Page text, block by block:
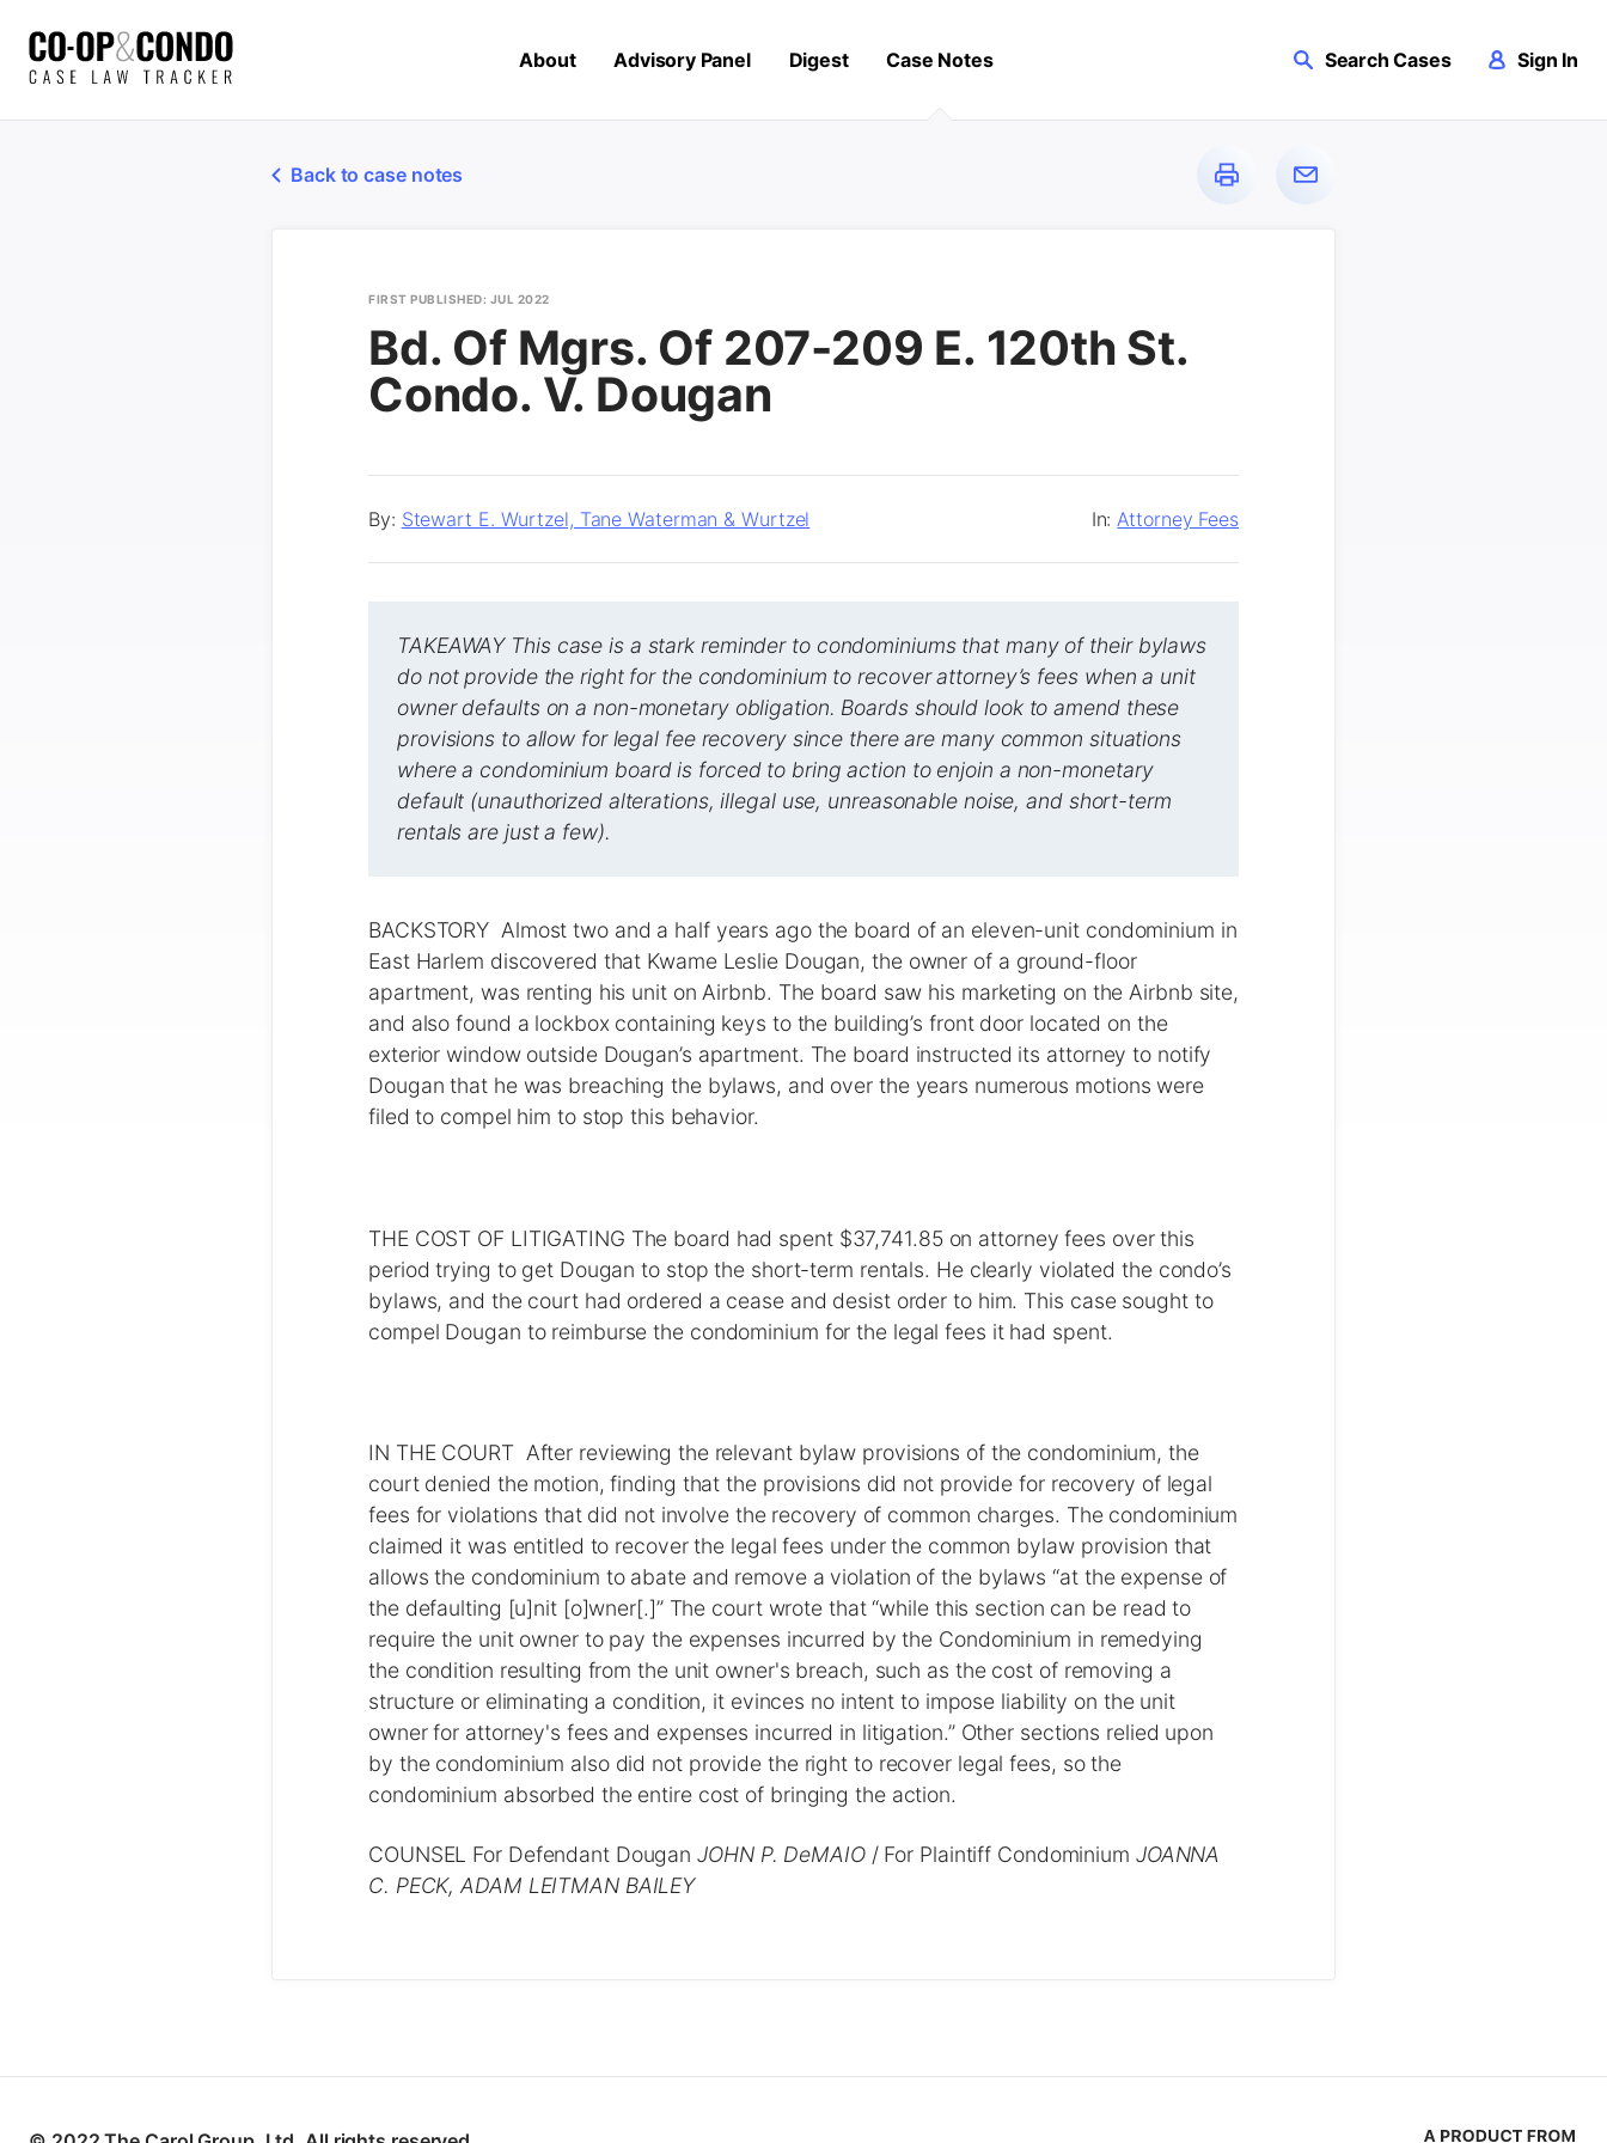
About Advisory Panel Digest Case Notes Search Cases Sign In
Back to case notes
FIRST PUBLISHED: JUL 2022
Bd. Of Mgrs. Of 207-209 E. 120th St.
Condo. V. Dougan
By: Stewart E. Wurtzel, Tane Waterman & Wurtzel In:Attorney Fees
TAKEAWAY This case is a stark reminder to condominiums that many of their bylaws
do not provide the right for the condominium to recover attorney’s fees when a unit
owner defaults on a non-monetary obligation. Boards should look to amend these
provisions to allow for legal fee recovery since there are many common situations
where a condominium board is forced to bring action to enjoin a non-monetary
default (unauthorized alterations, illegal use, unreasonable noise, and short-term
rentals are just a few).
BACKSTORY ​​Almost two and a half years ago the board of an eleven-unit condominium in
East Harlem discovered that Kwame Leslie Dougan, the owner of a ground-floor
apartment, was renting his unit on Airbnb. The board saw his marketing on the Airbnb site,
and also found a lockbox containing keys to the building’s front door located on the
exterior window outside Dougan’s apartment. The board instructed its attorney to notify
Dougan that he was breaching the bylaws, and over the years numerous motions were
filed to compel him to stop this behavior.
THE COST OF LITIGATING The board had spent $37,741.85 on attorney fees over this
period trying to get Dougan to stop the short-term rentals. He clearly violated the condo’s
bylaws, and the court had ordered a cease and desist order to him. This case sought to
compel Dougan to reimburse the condominium for the legal fees it had spent.
IN THE COURT After reviewing the relevant bylaw provisions of the condominium, the
court denied the motion, finding that the provisions did not provide for recovery of legal
fees for violations that did not involve the recovery of common charges. The condominium
claimed it was entitled to recover the legal fees under the common bylaw provision that
allows the condominium to abate and remove a violation of the bylaws “at the expense of
the defaulting [u]nit [o]wner[.]” The court wrote that “while this section can be read to
require the unit owner to pay the expenses incurred by the Condominium in remedying
the condition resulting from the unit owner's breach, such as the cost of removing a
structure or eliminating a condition, it evinces no intent to impose liability on the unit
owner for attorney's fees and expenses incurred in litigation.” Other sections relied upon
by the condominium also did not provide the right to recover legal fees, so the
condominium absorbed the entire cost of bringing the action.
COUNSEL For Defendant DouganJOHN P. DeMAIO/ For Plaintiff Condominium JOANNA
C. PECK, ADAM LEITMAN BAILEY